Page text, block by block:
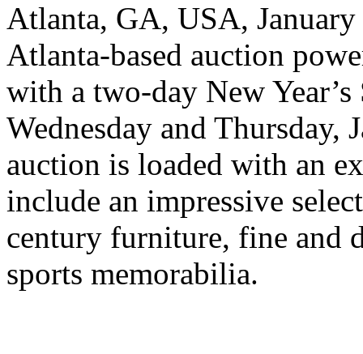
Atlanta, GA, USA,
Atlanta-based auction
with a two-day New
Wednesday and Thursday,
auction is loaded with an
include an impressive
century furniture, fine and
sports memorabilia.